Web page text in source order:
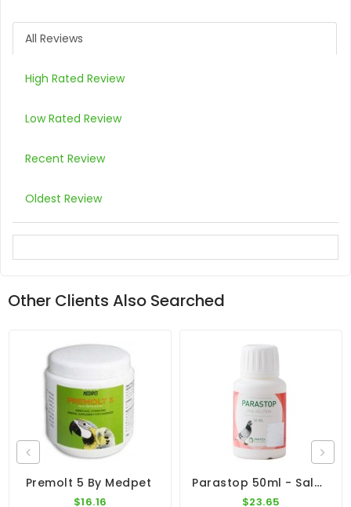
All Reviews
High Rated Review
Low Rated Review
Recent Review
Oldest Review
Other Clients Also Searched
Premolt 5 By Medpet
$16.16
Parastop 50ml - Salmonella - By Pantex
$23.65